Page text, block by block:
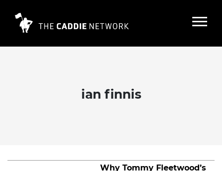
ian finnis
Caddie Ian Finnis reflects on raising
Why Tommy Fleetwood’s